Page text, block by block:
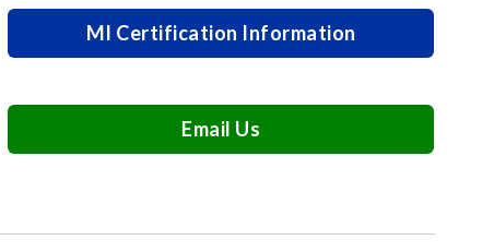
MI Certification Information
Email Us